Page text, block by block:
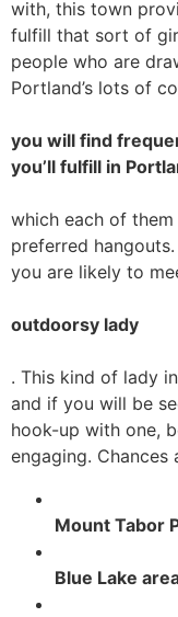
with, this town
fulfill that sort of
people who are
Portland’s lots of
you will find
you’ll fulfill in
which each of
preferred
you are likely to
outdoorsy lady
. This kind of lady
and if you will be
hook-up with one,
engaging. Chances
Mount Tabor
Blue Lake